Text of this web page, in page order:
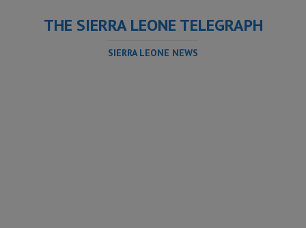
THE SIERRA LEONE TELEGRAPH
SIERRA LEONE NEWS